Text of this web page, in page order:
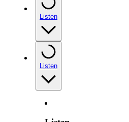
Listen
Listen